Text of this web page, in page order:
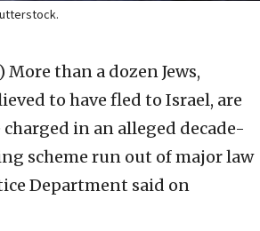
More than a dozen Jews,
to have fled to Israel, are
in an alleged decade-
scheme run out of major law
Department said on